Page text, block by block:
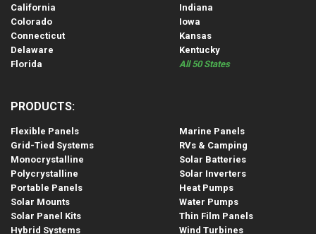
California
Colorado
Connecticut
Delaware
Florida
Indiana
Iowa
Kansas
Kentucky
All 50 States
PRODUCTS:
Flexible Panels
Grid-Tied Systems
Monocrystalline
Polycrystalline
Portable Panels
Solar Mounts
Solar Panel Kits
Hybrid Systems
Marine Panels
RVs & Camping
Solar Batteries
Solar Inverters
Heat Pumps
Water Pumps
Thin Film Panels
Wind Turbines